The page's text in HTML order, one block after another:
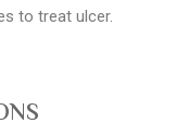
to treat ulcer.